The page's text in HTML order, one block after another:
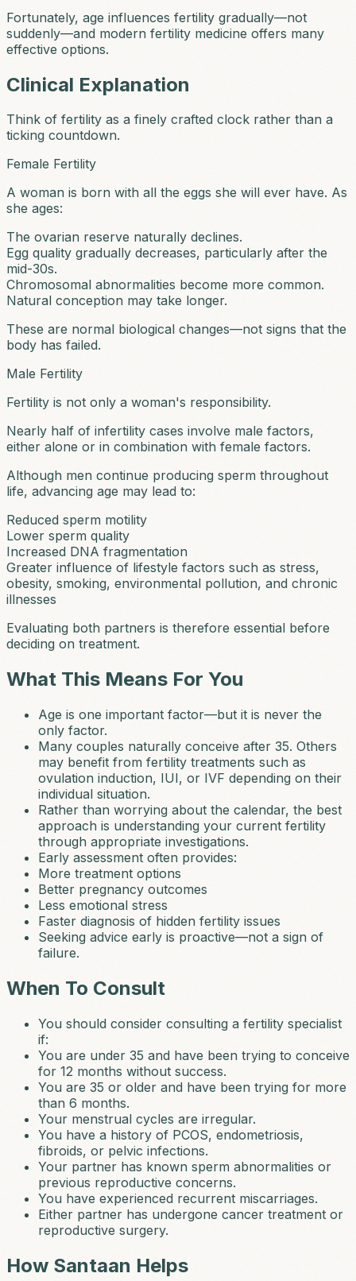
Fortunately, age influences fertility gradually—not
suddenly—and modern fertility medicine offers many
effective options.
Clinical Explanation
Think of fertility as a finely crafted clock rather than a
ticking countdown.
Female Fertility
A woman is born with all the eggs she will ever have. As
she ages:
The ovarian reserve naturally declines.
Egg quality gradually decreases, particularly after the
mid-30s.
Chromosomal abnormalities become more common.
Natural conception may take longer.
These are normal biological changes—not signs that the
body has failed.
Male Fertility
Fertility is not only a woman's responsibility.
Nearly half of infertility cases involve male factors,
either alone or in combination with female factors.
Although men continue producing sperm throughout
life, advancing age may lead to:
Reduced sperm motility
Lower sperm quality
Increased DNA fragmentation
Greater influence of lifestyle factors such as stress,
obesity, smoking, environmental pollution, and chronic
illnesses
Evaluating both partners is therefore essential before
deciding on treatment.
What This Means For You
Age is one important factor—but it is never the
only factor.
Many couples naturally conceive after 35. Others
may benefit from fertility treatments such as
ovulation induction, IUI, or IVF depending on their
individual situation.
Rather than worrying about the calendar, the best
approach is understanding your current fertility
through appropriate investigations.
Early assessment often provides:
More treatment options
Better pregnancy outcomes
Less emotional stress
Faster diagnosis of hidden fertility issues
Seeking advice early is proactive—not a sign of
failure.
When To Consult
You should consider consulting a fertility specialist
if:
You are under 35 and have been trying to conceive
for 12 months without success.
You are 35 or older and have been trying for more
than 6 months.
Your menstrual cycles are irregular.
You have a history of PCOS, endometriosis,
fibroids, or pelvic infections.
Your partner has known sperm abnormalities or
previous reproductive concerns.
You have experienced recurrent miscarriages.
Either partner has undergone cancer treatment or
reproductive surgery.
How Santaan Helps